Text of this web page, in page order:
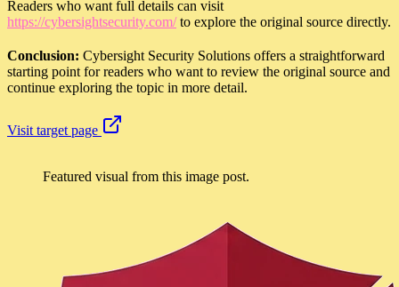
Readers who want full details can visit
https://cybersightsecurity.com/to explore the original source directly.
Conclusion: Cybersight Security Solutions offers a straightforward
starting point for readers who want to review the original source and
continue exploring the topic in more detail.
Visit target page
Featured visual from this image post.